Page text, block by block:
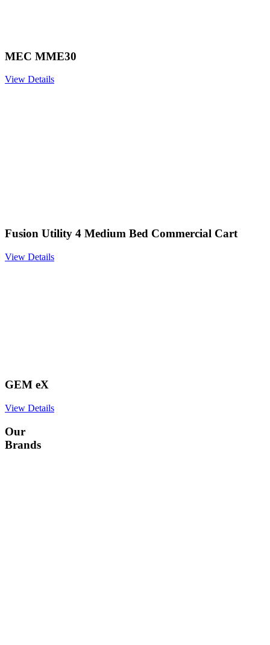
MEC MME30
View Details
Fusion Utility 4 Medium Bed Commercial Cart
View Details
GEM eX
View Details
Our
Brands